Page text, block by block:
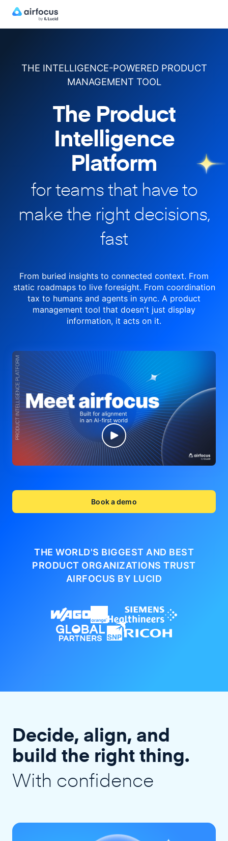
THE INTELLIGENCE-POWERED PRODUCT
MANAGEMENT TOOL
The Product
Intelligence
Platform
for teams that have to
makethe right decisions,
fast
From buried insights to connected context. From
static roadmaps to liveforesight. From coordination
tax to humans and agents in sync. A product
management tool that doesn't just display
information, it acts on it.
Book a demo
THE WORLD'S BIGGEST AND BEST
PRODUCT ORGANIZATIONSTRUST
AIRFOCUS BY LUCID
Decide, align, and
build the right thing.
With confidence